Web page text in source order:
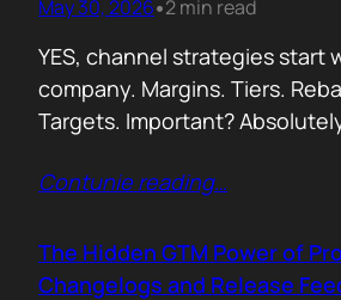
May 30, 2026•2 min read
YES, channel strategies start
company. Margins. Tiers.
Targets. Important?
selling your product! Not a
already has 50 products in
Someone who has quarterly
Contunie reading…
The Hidden GTM Power of
Changelogs and Release